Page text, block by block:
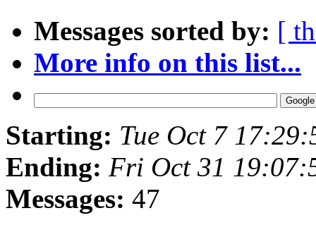
Messages sorted by: [
More info on this list...
Starting: Tue Oct 7
Ending: Fri Oct 31
Messages: 47